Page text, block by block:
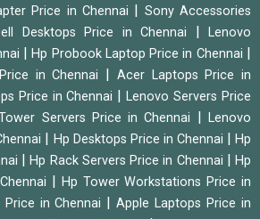
Price in Chennai
Sony Accessories
Desktops Price in Chennai
Lenovo
|Hp Probook Laptop Price in Chennai
in Chennai
Acer Laptops Price in
Price in Chennai |Lenovo Servers Price
Servers Price in Chennai |Lenovo
Hp Desktops Price in Chennai |Hp
|Hp Rack Servers Price in Chennai
Hp
Hp Tower Workstations Price in
Price in Chennai |Apple Laptops Price in